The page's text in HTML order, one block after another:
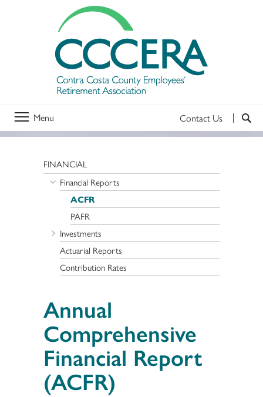
Menu Contact Us
FINANCIAL
Financial Reports
ACFR
PAFR
Investments
Actuarial Reports
Contribution Rates
Annual
Comprehensive
Financial Report
(ACFR)